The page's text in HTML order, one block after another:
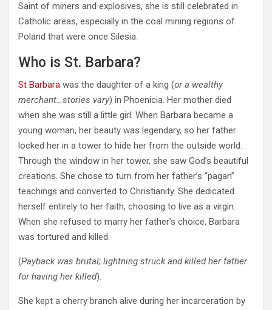
Saint of miners and explosives, she is still celebrated in
Catholic areas, especially in the coal mining regions of
Poland that were once Silesia.
Who is St. Barbara?
St Barbara was the daughter of a king (or a wealthy
merchant…stories vary) in Phoenicia. Her mother died
when she was still a little girl. When Barbara became a
young woman, her beauty was legendary, so her father
locked her in a tower to hide her from the outside world.
Through the window in her tower, she saw God’s beautiful
creations. She chose to turn from her father’s “pagan”
teachings and converted to Christianity. She dedicated
herself entirely to her faith, choosing to live as a virgin.
When she refused to marry her father’s choice, Barbara
was tortured and killed.
(Payback was brutal; lightning struck and killed her father
for having her killed).
She kept a cherry branch alive during her incarceration by